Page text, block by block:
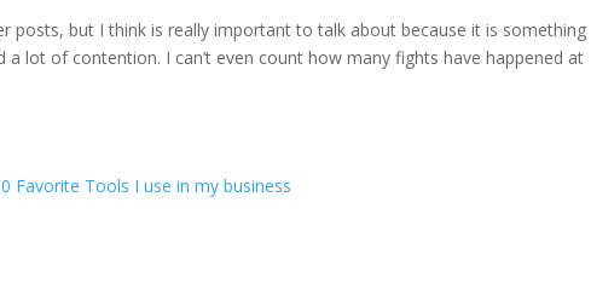
posts, but I think is really important to talk about because it is something
lot of contention. I can’t even count how many fights have happened at